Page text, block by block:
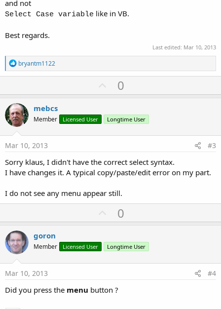
and not
Select Case variable like in VB.
Best regards.
Last edited: Mar 10, 2013
R
e
a
t
i
o
n
s
:
bryantm1122
U
p
o
t
0
mebcs
Member Licensed User Longtime User
Mar 10, 2013 #3
Sorry klaus, I didn't have the correct select syntax.
I have changes it. A typical copy/paste/edit error on my part.
I do not see any menu appear still.
U
p
o
t
0
goron
Member Licensed User Longtime User
Mar 10, 2013 #4
Did you press the menu button ?